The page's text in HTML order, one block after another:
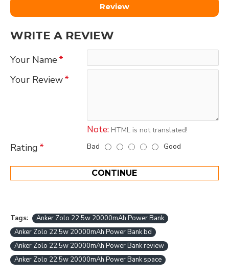
Review
WRITE A REVIEW
Your Name
Your Review
Note: HTML is not translated!
Rating Bad Good
CONTINUE
Tags:
Anker Zolo 22.5w 20000mAh Power Bank
Anker Zolo 22.5w 20000mAh Power Bank bd
Anker Zolo 22.5w 20000mAh Power Bank review
Anker Zolo 22.5w 20000mAh Power Bank space